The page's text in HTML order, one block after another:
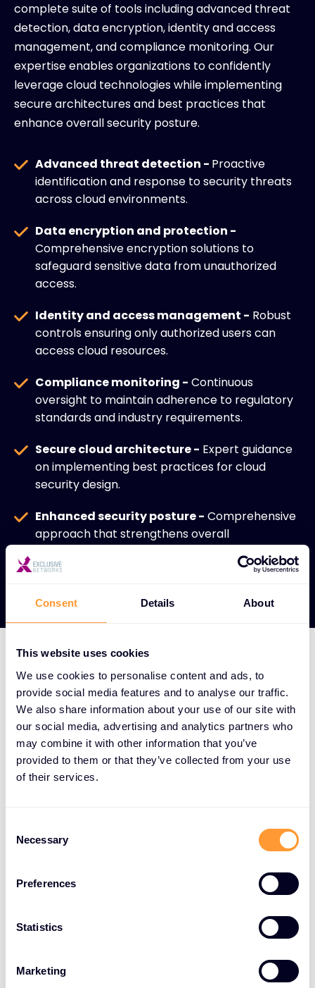
Consent Details About
This website uses cookies
We use cookies to personalise content and ads, to
provide social media features and to analyse our traffic.
We also share information about your use of our site with
our social media, advertising and analytics partners who
may combine it with other information that you’ve
provided to them or that they’ve collected from your use
of their services.
Selection
Necessary
Preferences
Statistics
Marketing
complete suite of tools including advanced threat
detection, data encryption, identity and access
management, and compliance monitoring. Our
expertise enables organizations to confidently
leverage cloud technologies while implementing
secure architectures and best practices that
enhance overall security posture.
Advanced threat detection - Proactive
identification and response to security threats
across cloud environments.
Data encryption and protection -
Comprehensive encryption solutions to
safeguard sensitive data from unauthorized
access.
Identity and access management - Robust
controls ensuring only authorized users can
access cloud resources.
Compliance monitoring - Continuous
oversight to maintain adherence to regulatory
standards and industry requirements.
Secure cloud architecture - Expert guidance
on implementing best practices for cloud
security design.
Enhanced security posture - Comprehensive
approach that strengthens overall
cybersecurity in cloud-centric environments.
LEADING CLOUD SECURITY TECHNOLOGY PARTNERS
Strategic Cloud Security
technology partnerships
Exclusive Networks collaborates with
the industry's premier cloud security
environments.
Our strategic partnerships with leading technology
providers ensure access to cutting-edge solutions
identity management, and compliance monitoring.
offer best-in-class cloud security tools and